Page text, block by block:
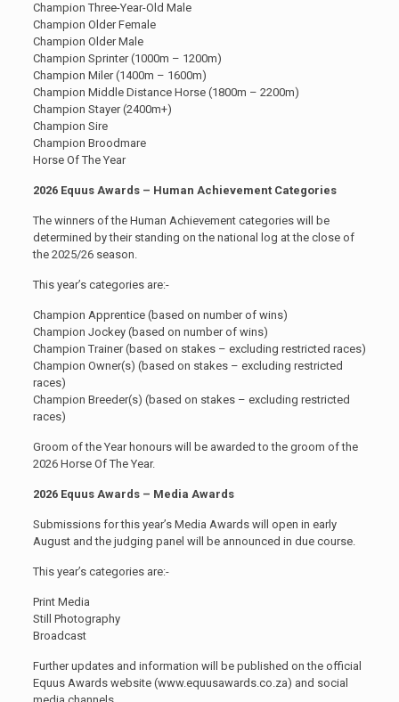
Champion Three-Year-Old Male
Champion Older Female
Champion Older Male
Champion Sprinter (1000m – 1200m)
Champion Miler (1400m – 1600m)
Champion Middle Distance Horse (1800m – 2200m)
Champion Stayer (2400m+)
Champion Sire
Champion Broodmare
Horse Of The Year
2026 Equus Awards – Human Achievement Categories
The winners of the Human Achievement categories will be
determined by their standing on the national log at the close of
the 2025/26 season.
This year’s categories are:-
Champion Apprentice (based on number of wins)
Champion Jockey (based on number of wins)
Champion Trainer (based on stakes – excluding restricted races)
Champion Owner(s) (based on stakes – excluding restricted
races)
Champion Breeder(s) (based on stakes – excluding restricted
races)
Groom of the Year honours will be awarded to the groom of the
2026 Horse Of The Year.
2026 Equus Awards – Media Awards
Submissions for this year’s Media Awards will open in early
August and the judging panel will be announced in due course.
This year’s categories are:-
Print Media
Still Photography
Broadcast
Further updates and information will be published on the official
Equus Awards website (www.equusawards.co.za) and social